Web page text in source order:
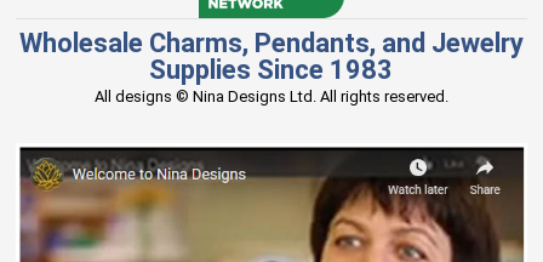
Wholesale Charms, Pendants, and Jewelry
Supplies Since 1983
All designs © Nina Designs Ltd. All rights reserved.